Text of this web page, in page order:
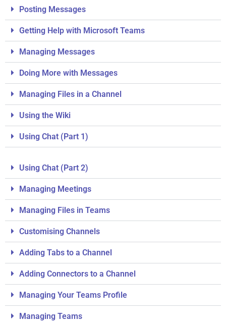
Posting Messages
Getting Help with Microsoft Teams
Managing Messages
Doing More with Messages
Managing Files in a Channel
Using the Wiki
Using Chat (Part 1)
Using Chat (Part 2)
Managing Meetings
Managing Files in Teams
Customising Channels
Adding Tabs to a Channel
Adding Connectors to a Channel
Managing Your Teams Profile
Managing Teams